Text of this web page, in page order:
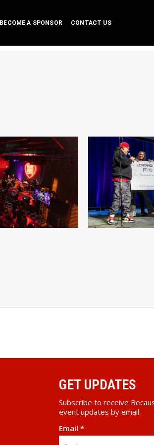
BECOME A SPONSOR CONTACT US
GET UPDATES
Subscribe to receive
event updates by email.
Email *